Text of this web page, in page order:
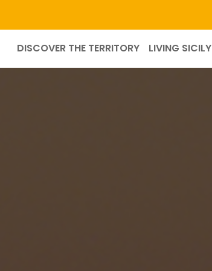
DISCOVER THE TERRITORY LIVING SICILY